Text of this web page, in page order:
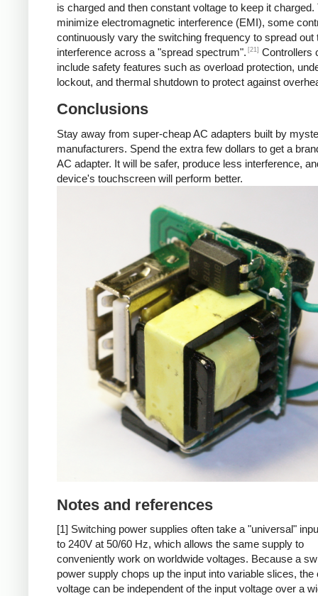
is charged and then constant voltage to keep it charged.
minimize electromagnetic interference (EMI), some
continuously vary the switching frequency to spread out
interference across a "spread spectrum". [21] Controllers
include safety features such as overload protection,
lockout, and thermal shutdown to protect against
Conclusions
Stay away from super-cheap AC adapters built by
manufacturers. Spend the extra few dollars to get a
AC adapter. It will be safer, produce less interference,
device's touchscreen will perform better.
Notes and references
[1] Switching power supplies often take a "universal"
to 240V at 50/60 Hz, which allows the same supply to
conveniently work on worldwide voltages. Because a
power supply chops up the input into variable slices, the
voltage can be independent of the input voltage over a